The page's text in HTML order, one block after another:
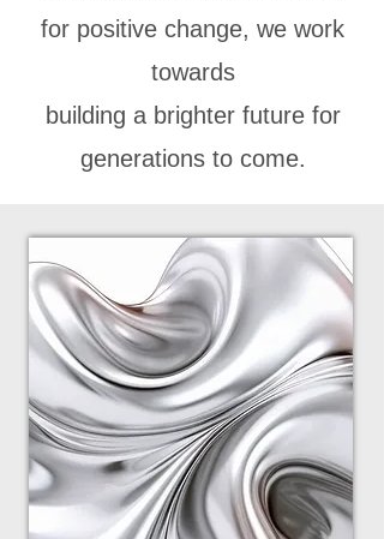
for positive change, we work
towards
building a brighter future for
generations to come.